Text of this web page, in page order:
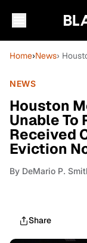
Home›News›
NEWS
Houston
Unable To
Received
Eviction
By DeMario P.
Share